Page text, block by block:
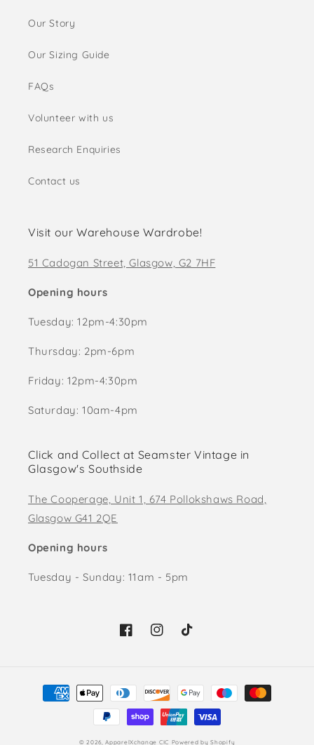
Our Story
Our Sizing Guide
FAQs
Volunteer with us
Research Enquiries
Contact us
Visit our Warehouse Wardrobe!
51 Cadogan Street, Glasgow, G2 7HF
Opening hours
Tuesday: 12pm-4:30pm
Thursday: 2pm-6pm
Friday: 12pm-4:30pm
Saturday: 10am-4pm
Click and Collect at Seamster Vintage in
Glasgow's Southside
The Cooperage, Unit 1, 674 Pollokshaws Road,
Glasgow G41 2QE
Opening hours
Tuesday - Sunday: 11am - 5pm
FacebookInstagram
TikTok
Payment
methods
© 2026,ApparelXchange CIC Powered by Shopify